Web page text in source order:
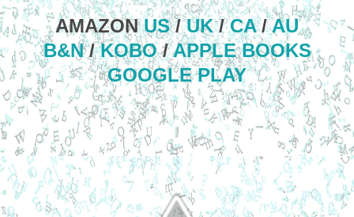
AMAZONUS/UK/CA/AU
B&N/KOBO/APPLE BOOKS
GOOGLE PLAY